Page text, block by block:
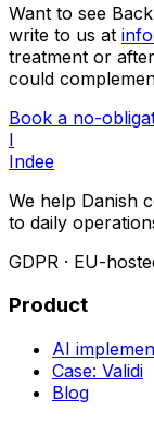
Want to see
write to us at
treatment or
could
Book a no-
I
Indee
We help Danish
to daily
GDPR · EU-
Product
AI
Case: Validi
Blog